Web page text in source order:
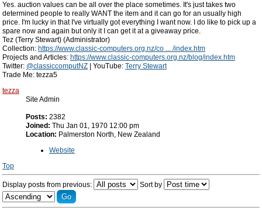
Yes. auction values can be all over the place sometimes. It's just takes two
determined people to really WANT the item and it can go for an usually high
price. I'm lucky in that I've virtually got everything I want now. I do like to pick up a
spare now and again but only it I can get it at a giveaway price.
Tez (Terry Stewart) (Administrator)
Collection: https://www.classic-computers.org.nz/co ... /index.htm
Projects and Articles: https://www.classic-computers.org.nz/blog/index.htm
Twitter: @classiccomputNZ | YouTube: Terry Stewart
Trade Me: tezza5
tezza
Site Admin
Posts: 2382
Joined: Thu Jan 01, 1970 12:00 pm
Location: Palmerston North, New Zealand
Website
Top
Display posts from previous: Sort by